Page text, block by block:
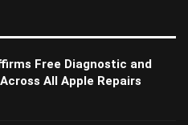
Free Diagnostic and
All Apple Repairs